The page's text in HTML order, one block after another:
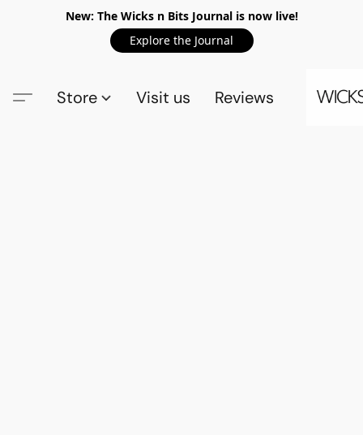
New: The Wicks n Bits Journal is now live!
Explore the Journal
Store Visit us Reviews